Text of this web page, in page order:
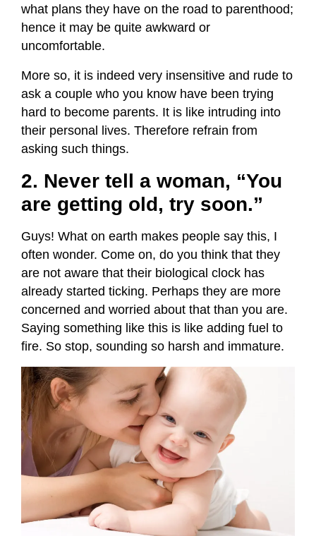
what plans they have on the road to parenthood;
hence it may be quite awkward or
uncomfortable.
More so, it is indeed very insensitive and rude to
ask a couple who you know have been trying
hard to become parents. It is like intruding into
their personal lives. Therefore refrain from
asking such things.
2. Never tell a woman, “You
are getting old, try soon.”
Guys! What on earth makes people say this, I
often wonder. Come on, do you think that they
are not aware that their biological clock has
already started ticking. Perhaps they are more
concerned and worried about that than you are.
Saying something like this is like adding fuel to
fire. So stop, sounding so harsh and immature.